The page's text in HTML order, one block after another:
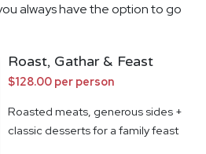
always have the option to go
Roast, Gathar & Feast
$128.00 per person
Roasted meats, generous sides +
classic desserts for a family feast